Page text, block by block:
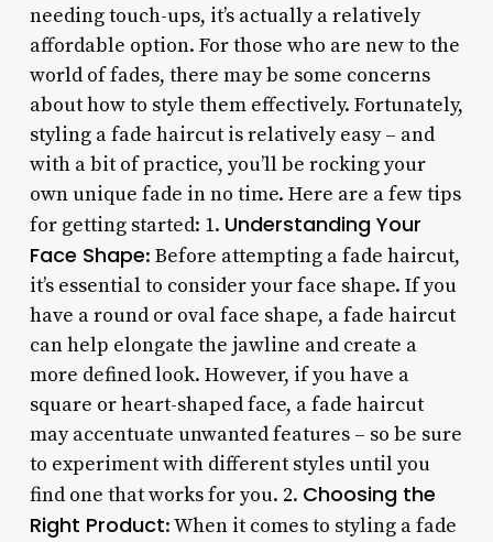
needing touch-ups, it’s actually a relatively
affordable option. For those who are new to the
world of fades, there may be some concerns
about how to style them effectively. Fortunately,
styling a fade haircut is relatively easy – and
with a bit of practice, you’ll be rocking your
own unique fade in no time. Here are a few tips
for getting started: 1. Understanding Your
Face Shape: Before attempting a fade haircut,
it’s essential to consider your face shape. If you
have a round or oval face shape, a fade haircut
can help elongate the jawline and create a
more defined look. However, if you have a
square or heart-shaped face, a fade haircut
may accentuate unwanted features – so be sure
to experiment with different styles until you
find one that works for you. 2. Choosing the
Right Product: When it comes to styling a fade